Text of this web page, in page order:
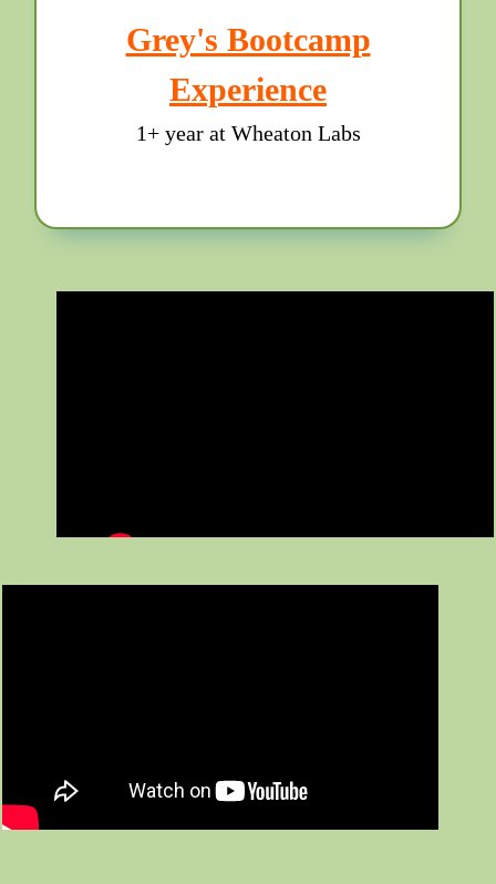
Grey's Bootcamp
Experience
1+ year at Wheaton Labs